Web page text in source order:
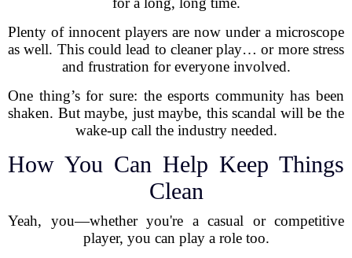
Plenty of innocent players are now under a microscope
as well. This could lead to cleaner play… or more stress
and frustration for everyone involved.
One thing’s for sure: the esports community has been
shaken. But maybe, just maybe, this scandal will be the
wake-up call the industry needed.
How You Can Help Keep Things
Clean
Yeah, you—whether you're a casual or competitive
player, you can play a role too.